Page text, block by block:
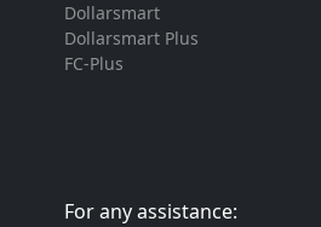
Dollarsmart
Dollarsmart Plus
FC-Plus
For any assistance: